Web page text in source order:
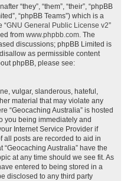
“they”, “them”, “their”, “phpBB
“phpBB Teams”) which is a
“GNU General Public License v2”
from www.phpbb.com. The
discussions; phpBB Limited is
as permissible content
phpBB, please see:
vulgar, slanderous, hateful,
material that may violate any
“Geocaching Australia” is hosted
you being immediately and
Internet Service Provider if
all posts are recorded to aid in
Australia” have the
at any time should we see fit. As
entered to being stored in a
disclosed to any third party